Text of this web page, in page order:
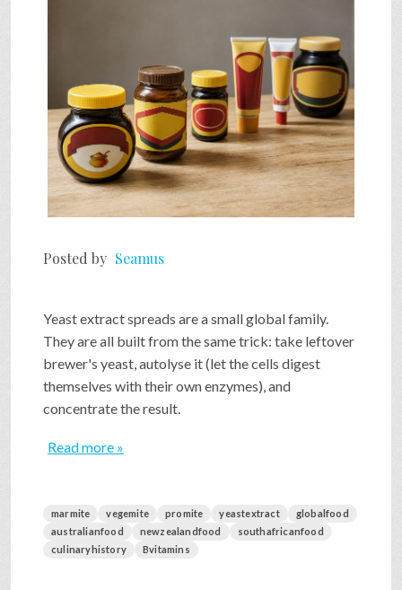
GAME
Posted by Seamus
Yeast extract spreads are a small global family.
They are all built from the same trick: take leftover
brewer's yeast, autolyse it (let the cells digest
themselves with their own enzymes), and
concentrate the result.
Read more »
marmite vegemite promite yeastextract
globalfood
australianfood
newzealandfood
southafricanfood
culinaryhistory
Bvitamins